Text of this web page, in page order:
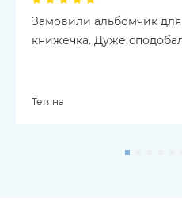
Замовили альбомчик для
книжечка. Дуже
Тетяна